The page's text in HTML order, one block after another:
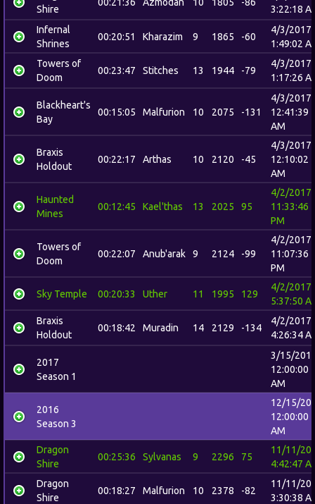
Shire
3:22:18
Infernal
Shrines
00:20:51 Kharazim 9 1865 -60
4/3/2017
1:49:02
Towers of
Doom
00:23:47 Stitches 13 1944 -79
4/3/2017
1:17:26
Blackheart's
Bay
00:15:05 Malfurion 10 2075 -131
4/3/2017
12:41:39
AM
Braxis
Holdout
00:22:17 Arthas 10 2120 -45
4/3/2017
12:10:02
AM
Haunted
Mines
00:12:45 Kael'thas 13 2025 95
4/2/2017
11:33:46
PM
Towers of
Doom
00:22:07 Anub'arak 9 2124 -99
4/2/2017
11:07:36
PM
Sky Temple 00:20:33 Uther 11 1995 129
4/2/2017
5:37:50
Braxis
Holdout
00:18:42 Muradin 14 2129 -134
4/2/2017
4:26:34
2017
Season 1
3/15/
12:00:00
AM
2016
Season 3
12/15/
12:00:00
AM
Dragon
Shire
00:25:36 Sylvanas 9 2296 75
11/11/
4:42:47
Dragon
Shire
00:18:27 Malfurion 10 2378 -82
11/11/
3:30:38